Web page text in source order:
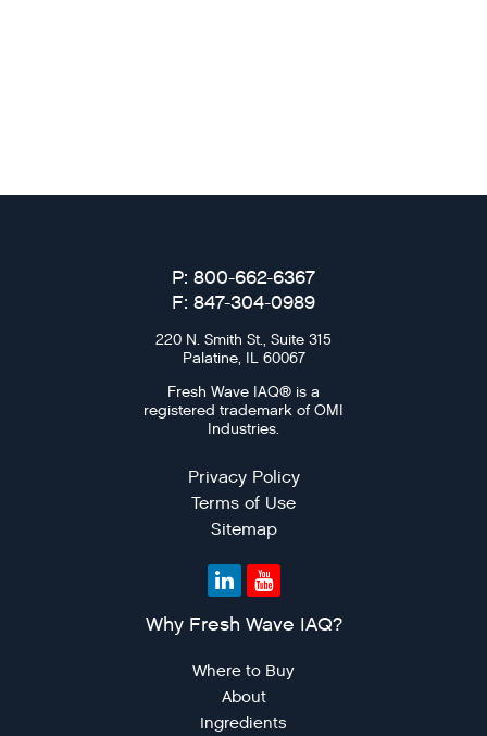
P: 800-662-6367
F: 847-304-0989
220 N. Smith St., Suite 315
Palatine, IL 60067
Fresh Wave IAQ® is a
registered trademark of OMI
Industries.
Privacy Policy
Terms of Use
Sitemap
Why Fresh Wave IAQ?
Where to Buy
About
Ingredients